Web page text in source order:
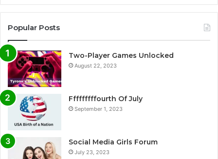
Popular Posts
Two-Player Games Unlocked
August 22, 2023
Fffffffffourth Of July
September 1, 2023
Social Media Girls Forum
July 23, 2023